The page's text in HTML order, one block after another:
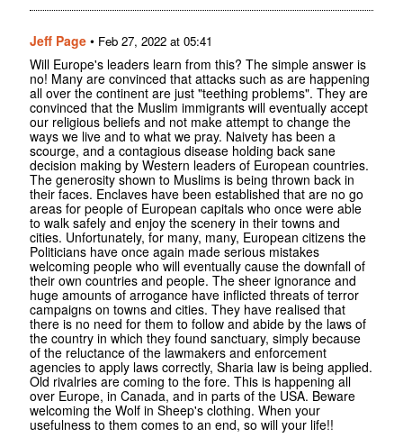
Jeff Page • Feb 27, 2022 at 05:41
Will Europe's leaders learn from this? The simple answer is
no! Many are convinced that attacks such as are happening
all over the continent are just "teething problems". They are
convinced that the Muslim immigrants will eventually accept
our religious beliefs and not make attempt to change the
ways we live and to what we pray. Naivety has been a
scourge, and a contagious disease holding back sane
decision making by Western leaders of European countries.
The generosity shown to Muslims is being thrown back in
their faces. Enclaves have been established that are no go
areas for people of European capitals who once were able
to walk safely and enjoy the scenery in their towns and
cities. Unfortunately, for many, many, European citizens the
Politicians have once again made serious mistakes
welcoming people who will eventually cause the downfall of
their own countries and people. The sheer ignorance and
huge amounts of arrogance have inflicted threats of terror
campaigns on towns and cities. They have realised that
there is no need for them to follow and abide by the laws of
the country in which they found sanctuary, simply because
of the reluctance of the lawmakers and enforcement
agencies to apply laws correctly, Sharia law is being applied.
Old rivalries are coming to the fore. This is happening all
over Europe, in Canada, and in parts of the USA. Beware
welcoming the Wolf in Sheep's clothing. When your
usefulness to them comes to an end, so will your life!!